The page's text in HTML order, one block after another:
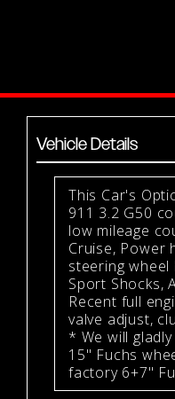
Vehicle Details
This Car's
911 3.2 G50
low mileage
Cruise, Power
steering wheel
Sport Shocks,
Recent full
valve adjust,
* We will
15" Fuchs
factory 6+7"